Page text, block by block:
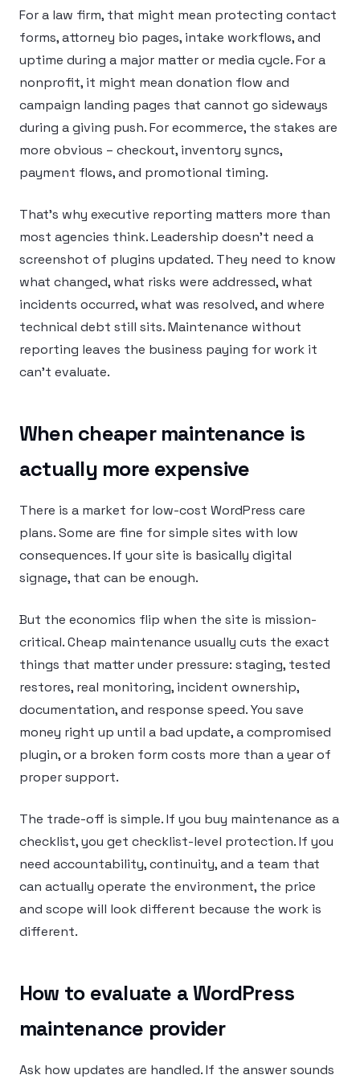
For a law firm, that might mean protecting contact
forms, attorney bio pages, intake workflows, and
uptime during a major matter or media cycle. For a
nonprofit, it might mean donation flow and
campaign landing pages that cannot go sideways
during a giving push. For ecommerce, the stakes are
more obvious – checkout, inventory syncs,
payment flows, and promotional timing.
That’s why executive reporting matters more than
most agencies think. Leadership doesn’t need a
screenshot of plugins updated. They need to know
what changed, what risks were addressed, what
incidents occurred, what was resolved, and where
technical debt still sits. Maintenance without
reporting leaves the business paying for work it
can’t evaluate.
When cheaper maintenance is
actually more expensive
There is a market for low-cost WordPress care
plans. Some are fine for simple sites with low
consequences. If your site is basically digital
signage, that can be enough.
But the economics flip when the site is mission-
critical. Cheap maintenance usually cuts the exact
things that matter under pressure: staging, tested
restores, real monitoring, incident ownership,
documentation, and response speed. You save
money right up until a bad update, a compromised
plugin, or a broken form costs more than a year of
proper support.
The trade-off is simple. If you buy maintenance as a
checklist, you get checklist-level protection. If you
need accountability, continuity, and a team that
can actually operate the environment, the price
and scope will look different because the work is
different.
How to evaluate a WordPress
maintenance provider
Ask how updates are handled. If the answer sounds